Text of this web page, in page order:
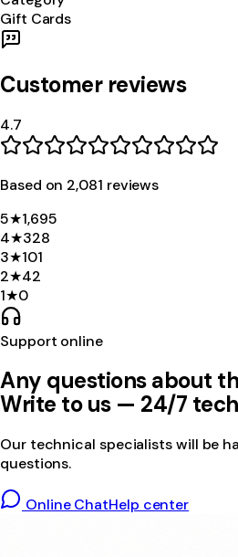
Gift Cards
Customer reviews
4.7
Based on 2,081 reviews
5★1,695
4★328
3★101
2★42
1★0
Support online
Any questions about
Write to us — 24/7
Our technical specialists will be
questions.
Online ChatHelp center